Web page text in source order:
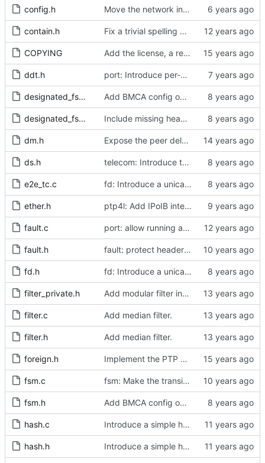
config.h Move the network interface into its own header file.
contain.h Fix a trivial spelling mistake in a comment.
COPYING Add the license, a readme, and some header files.
ddt.h port: Introduce per-port stats for received and transmitted messages
designated_fsm.c Add BMCA config option.
designated_fsm.h Include missing headers.
dm.h Expose the peer delay flavors in their own header file.
ds.h telecom: Introduce the local priority attribute into the data set.
e2e_tc.c fd: Introduce a unicast service timer.
ether.h ptp4l: Add IPoIB interface support for ptp4l
fault.c port: allow running a boundary clock with multiple clock devices.
fault.h fault: protect header against multiple inclusion.
fd.h fd: Introduce a unicast service timer.
filter_private.h Add modular filter interface.
filter.c Add median filter.
filter.h Add median filter.
foreign.h Implement the PTP clock.
fsm.c fsm: Make the transition out of INITIALIZING part of the FSM code.
fsm.h Add BMCA config option.
hash.c Introduce a simple hash table implementation.
hash.h Introduce a simple hash table implementation.